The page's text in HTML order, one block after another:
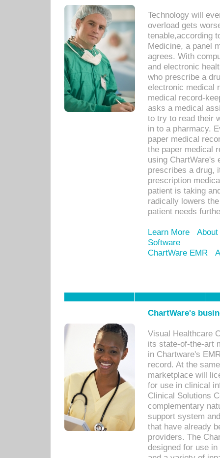
Technology will
overload gets
tenable,according
Medicine, a panel
agrees. With
and electronic
who prescribe a
electronic medical
medical record-
asks a medical
to try to read their
in to a pharmacy.
paper medical
the paper medical
using ChartWare's
prescribes a drug,
prescription
patient is taking
radically lowers
patient needs
Learn More
Software
ChartWare EMR
ChartWare's
Visual Healthcare
its state-of-the-art
in Chartware's
record. At the
marketplace will
for use in clinical
Clinical Solutions
complementary
support system
that have already
providers. The
designed for use